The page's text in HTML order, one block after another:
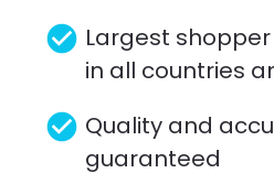
check_circle Largest
in all countries
check_circle Quality and
guaranteed